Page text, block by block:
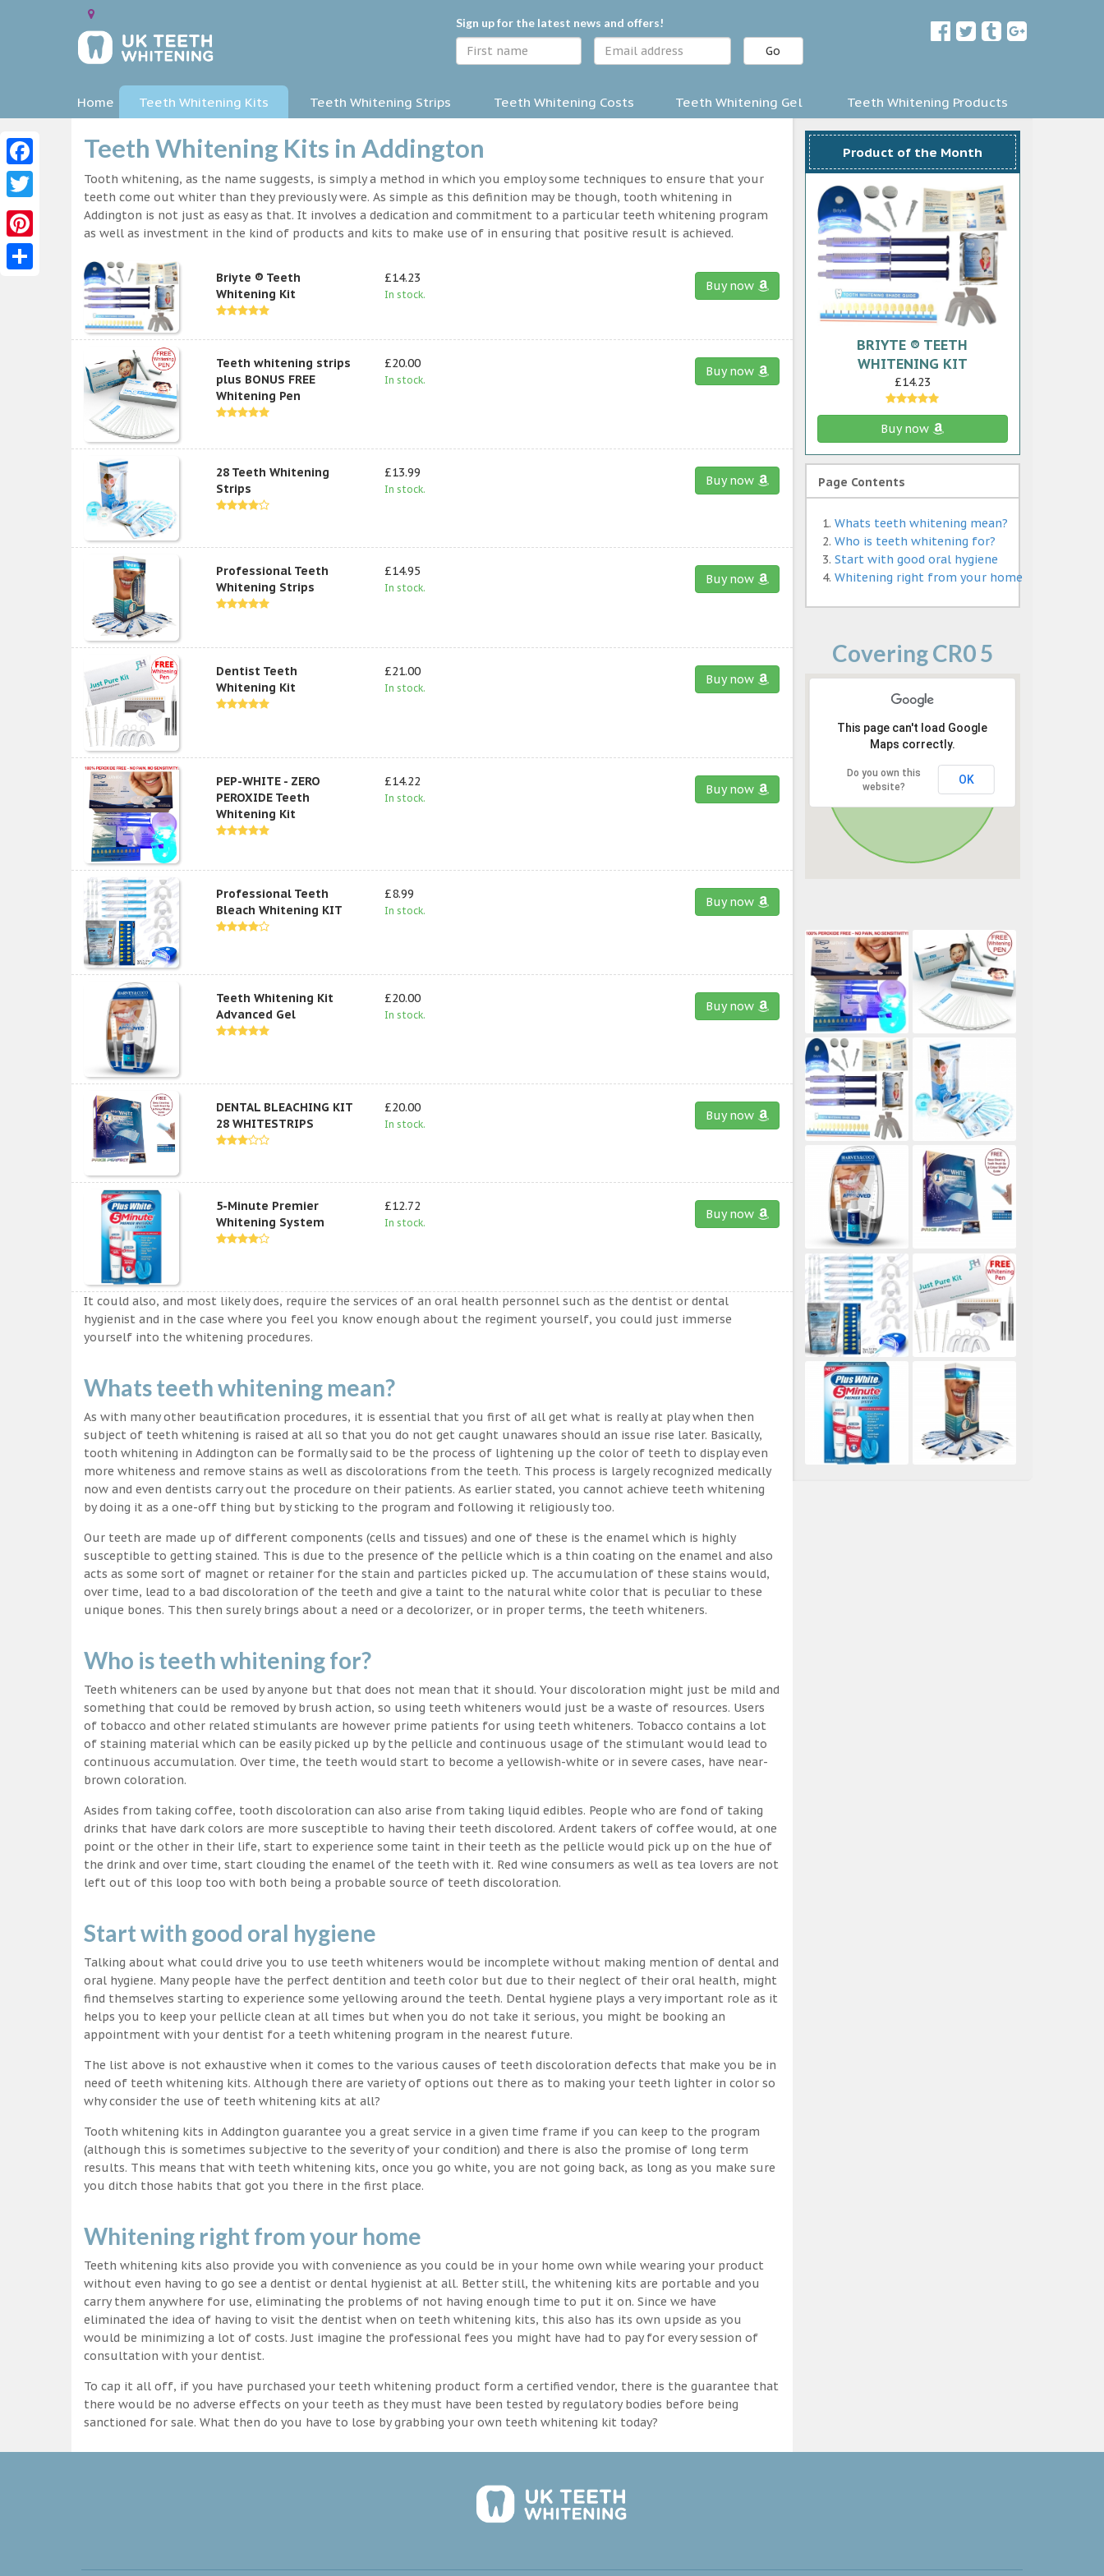
Sign up for the latest news and offers!
Go
Home Teeth Whitening Kits Teeth Whitening Strips Teeth Whitening Costs Teeth Whitening Gel Teeth Whitening Products
Teeth Whitening Kits in Addington
Tooth whitening, as the name suggests, is simply a method in which you employ some techniques to ensure that your
teeth come out whiter than they previously were. As simple as this definition may be though, tooth whitening in
Addington is not just as easy as that. It involves a dedication and commitment to a particular teeth whitening program
as well as investment in the kind of products and kits to make use of in ensuring that positive result is achieved.
Briyte ® Teeth
Whitening Kit
£14.23
In stock.
Buy now
Teeth whitening strips
plus BONUS FREE
Whitening Pen
£20.00
In stock.
Buy now
28 Teeth Whitening
Strips
£13.99
In stock.
Buy now
Professional Teeth
Whitening Strips
£14.95
In stock.
Buy now
Dentist Teeth
Whitening Kit
£21.00
In stock.
Buy now
PEP-WHITE - ZERO
PEROXIDE Teeth
Whitening Kit
£14.22
In stock.
Buy now
Professional Teeth
Bleach Whitening KIT
£8.99
In stock.
Buy now
Teeth Whitening Kit
Advanced Gel
£20.00
In stock.
Buy now
DENTAL BLEACHING KIT
28 WHITESTRIPS
£20.00
In stock.
Buy now
5-Minute Premier
Whitening System
£12.72
In stock.
Buy now
It could also, and most likely does, require the services of an oral health personnel such as the dentist or dental
hygienist and in the case where you feel you know enough about the regiment yourself, you could just immerse
yourself into the whitening procedures.
Whats teeth whitening mean?
As with many other beautification procedures, it is essential that you first of all get what is really at play when then
subject of teeth whitening is raised at all so that you do not get caught unawares should an issue rise later. Basically,
tooth whitening in Addington can be formally said to be the process of lightening up the color of teeth to display even
more whiteness and remove stains as well as discolorations from the teeth. This process is largely recognized medically
now and even dentists carry out the procedure on their patients. As earlier stated, you cannot achieve teeth whitening
by doing it as a one-off thing but by sticking to the program and following it religiously too.
Our teeth are made up of different components (cells and tissues) and one of these is the enamel which is highly
susceptible to getting stained. This is due to the presence of the pellicle which is a thin coating on the enamel and also
acts as some sort of magnet or retainer for the stain and particles picked up. The accumulation of these stains would,
over time, lead to a bad discoloration of the teeth and give a taint to the natural white color that is peculiar to these
unique bones. This then surely brings about a need or a decolorizer, or in proper terms, the teeth whiteners.
Who is teeth whitening for?
Teeth whiteners can be used by anyone but that does not mean that it should. Your discoloration might just be mild and
something that could be removed by brush action, so using teeth whiteners would just be a waste of resources. Users
of tobacco and other related stimulants are however prime patients for using teeth whiteners. Tobacco contains a lot
of staining material which can be easily picked up by the pellicle and continuous usage of the stimulant would lead to
continuous accumulation. Over time, the teeth would start to become a yellowish-white or in severe cases, have near-
brown coloration.
Asides from taking coffee, tooth discoloration can also arise from taking liquid edibles. People who are fond of taking
drinks that have dark colors are more susceptible to having their teeth discolored. Ardent takers of coffee would, at one
point or the other in their life, start to experience some taint in their teeth as the pellicle would pick up on the hue of
the drink and over time, start clouding the enamel of the teeth with it. Red wine consumers as well as tea lovers are not
left out of this loop too with both being a probable source of teeth discoloration.
Start with good oral hygiene
Talking about what could drive you to use teeth whiteners would be incomplete without making mention of dental and
oral hygiene. Many people have the perfect dentition and teeth color but due to their neglect of their oral health, might
find themselves starting to experience some yellowing around the teeth. Dental hygiene plays a very important role as it
helps you to keep your pellicle clean at all times but when you do not take it serious, you might be booking an
appointment with your dentist for a teeth whitening program in the nearest future.
The list above is not exhaustive when it comes to the various causes of teeth discoloration defects that make you be in
need of teeth whitening kits. Although there are variety of options out there as to making your teeth lighter in color so
why consider the use of teeth whitening kits at all?
Tooth whitening kits in Addington guarantee you a great service in a given time frame if you can keep to the program
(although this is sometimes subjective to the severity of your condition) and there is also the promise of long term
results. This means that with teeth whitening kits, once you go white, you are not going back, as long as you make sure
you ditch those habits that got you there in the first place.
Whitening right from your home
Teeth whitening kits also provide you with convenience as you could be in your home own while wearing your product
without even having to go see a dentist or dental hygienist at all. Better still, the whitening kits are portable and you
carry them anywhere for use, eliminating the problems of not having enough time to put it on. Since we have
eliminated the idea of having to visit the dentist when on teeth whitening kits, this also has its own upside as you
would be minimizing a lot of costs. Just imagine the professional fees you might have had to pay for every session of
consultation with your dentist.
To cap it all off, if you have purchased your teeth whitening product form a certified vendor, there is the guarantee that
there would be no adverse effects on your teeth as they must have been tested by regulatory bodies before being
sanctioned for sale. What then do you have to lose by grabbing your own teeth whitening kit today?
Product of the Month
BRIYTE ® TEETH
WHITENING KIT
£14.23
Buy now
Page Contents
Whats teeth whitening mean?
Who is teeth whitening for?
Start with good oral hygiene
Whitening right from your home
Covering CR0 5
This page can't load Google
Maps correctly.
Do you own this
website?
OK
Facebook
Twitter
Pinterest